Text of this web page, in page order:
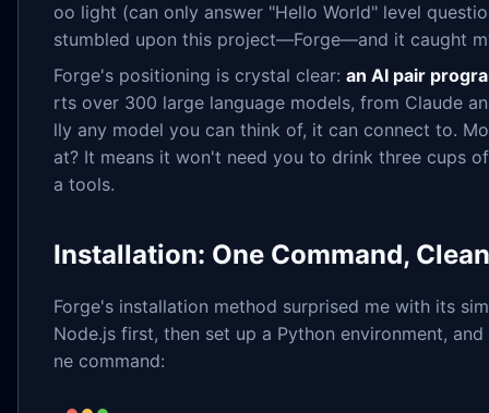
oo light (can only answer "Hello World" level
stumbled upon this project—Forge—and it caught
Forge's positioning is crystal clear: an AI pair
rts over 300 large language models, from Claude
lly any model you can think of, it can connect to.
at? It means it won't need you to drink three cups
a tools.
Installation: One Command,
Forge's installation method surprised me with its
Node.js first, then set up a Python environment,
ne command: